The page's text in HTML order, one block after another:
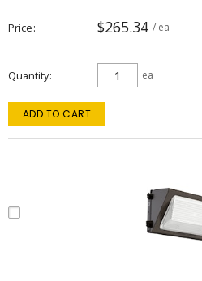
Price $265.34 / ea
Quantity ea
ADD TO CART